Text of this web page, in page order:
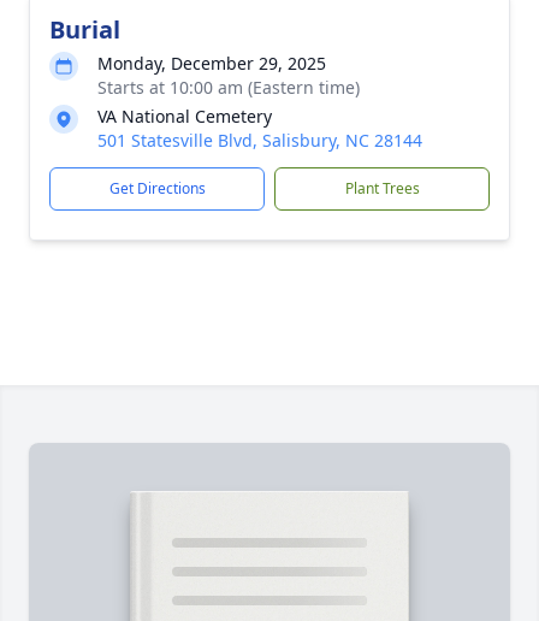
Burial
Monday, December 29, 2025
Starts at 10:00 am (Eastern time)
VA National Cemetery
501 Statesville Blvd, Salisbury, NC 28144
Get Directions Plant Trees